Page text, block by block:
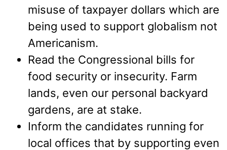
misuse of taxpayer dollars which are
being used to support globalism not
Americanism.
Read the Congressional bills for
food security or insecurity. Farm
lands, even our personal backyard
gardens, are at stake.
Inform the candidates running for
local offices that by supporting even